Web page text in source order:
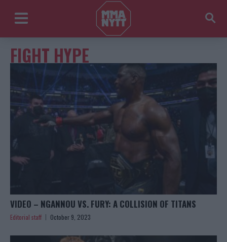
FIGHT HYPE
VIDEO – NGANNOU VS. FURY: A COLLISION OF TITANS
Editorial staff October 9, 2023